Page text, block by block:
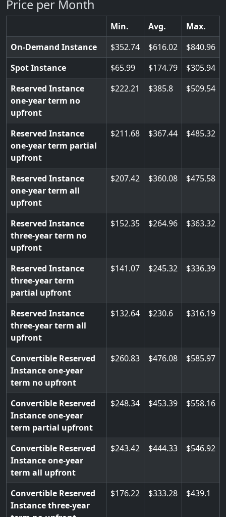
Price per Month
Min. Avg.
Max.
On-Demand Instance
352.74 616.02
840.96
Spot Instance
65.99 174.79
305.94
Reserved Instance
one-year term no
upfront
222.21 385.8 509.54
Reserved Instance
one-year term partial
upfront
211.68 367.44 485.32
Reserved Instance
one-year term all
upfront
207.42 360.08 475.58
Reserved Instance
three-year term no
upfront
152.35 264.96 363.32
Reserved Instance
three-year term
partial upfront
141.07 245.32 336.39
Reserved Instance
three-year term all
upfront
132.64 230.6 316.19
Convertible Reserved
Instance one-year
term no upfront
260.83 476.08 585.97
Convertible Reserved
Instance one-year
term partial upfront
248.34 453.39 558.16
Convertible Reserved
Instance one-year
term all upfront
243.42 444.33 546.92
Convertible Reserved
Instance three-year
176.22 333.28 439.1